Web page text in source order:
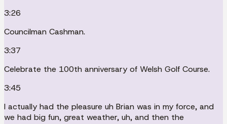
3:26
Councilman Cashman.
3:37
Celebrate the 100th anniversary of Welsh Golf Course.
3:45
I actually had the pleasure uh Brian was in my force, and
we had big fun, great weather, uh, and then the